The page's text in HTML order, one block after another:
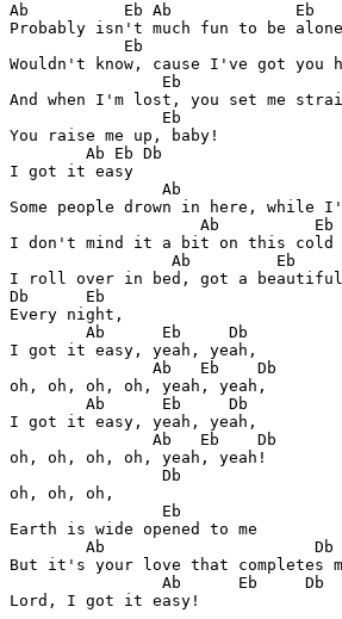
Ab          Eb Ab             Eb
Probably isn't much fun to be alone
Eb
Wouldn't know, cause I've got you
Eb
And when I'm lost, you set me
                Eb
You raise me up, baby!
        Ab Eb Db
I got it easy
Ab
Some people drown in here, while
Ab          Eb
I don't mind it a bit on this cold
Ab         Eb
I roll over in bed, got a beautiful
Db      Eb
Every night,
        Ab      Eb     Db
I got it easy, yeah, yeah,
               Ab   Eb    Db
oh, oh, oh, oh, yeah, yeah,
        Ab      Eb     Db
I got it easy, yeah, yeah,
               Ab   Eb    Db
oh, oh, oh, oh, yeah, yeah!
                Db
oh, oh, oh,
                Eb
Earth is wide opened to me
Ab                      Db
But it's your love that completes
                Ab      Eb     Db
Lord, I got it easy!